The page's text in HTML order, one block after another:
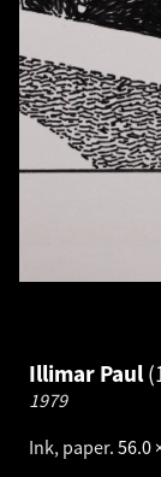
Illimar Paul
1979
Ink, paper. 56.0